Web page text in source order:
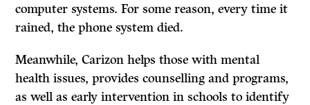
computer systems. For some reason, every time it
rained, the phone system died.
Meanwhile, Carizon helps those with mental
health issues, provides counselling and programs,
as well as early intervention in schools to identify